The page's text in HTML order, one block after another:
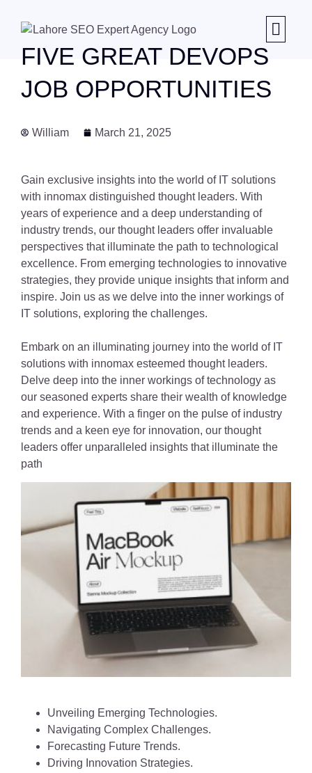
FIVE GREAT DEVOPS
JOB OPPORTUNITIES
William March 21, 2025
Gain exclusive insights into the world of IT solutions
with innomax distinguished thought leaders. With
years of experience and a deep understanding of
industry trends, our thought leaders offer invaluable
perspectives that illuminate the path to technological
excellence. From emerging technologies to innovative
strategies, they provide unique insights that inform and
inspire. Join us as we delve into the inner workings of
IT solutions, exploring the challenges.
Embark on an illuminating journey into the world of IT
solutions with innomax esteemed thought leaders.
Delve deep into the inner workings of technology as
our seasoned experts share their wealth of knowledge
and experience. With a finger on the pulse of industry
trends and a keen eye for innovation, our thought
leaders offer unparalleled insights that illuminate the
path
Unveiling Emerging Technologies.
Navigating Complex Challenges.
Forecasting Future Trends.
Driving Innovation Strategies.